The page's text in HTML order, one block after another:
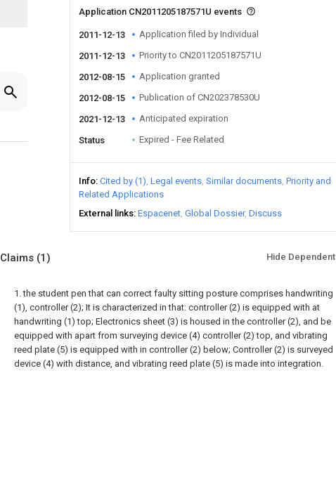
Application CN2011205187571U events
2011-12-13 Application filed by Individual
2011-12-13 Priority to CN2011205187571U
2012-08-15 Application granted
2012-08-15 Publication of CN202378530U
2021-12-13 Anticipated expiration
Status Expired - Fee Related
Info Cited by (1) Legal events Similar documents Priority and
Related Applications
External links Espacenet Global Dossier Discuss
Claims (1) Hide Dependent
1. the student pen that can correct faulty sitting posture comprises handwriting
(1), controller (2); It is characterized in that: controller (2) is equipped with at
handwriting (1) top; Electronics sheet (3) is housed in the controller (2), and be
equipped with apart from surveying device (4) controller (2) top, and vibrating
reed plate (5) is equipped with in controller (2) below; Controller (2) is surveyed
device (4) with distance, and vibrating reed plate (5) is made into integration.